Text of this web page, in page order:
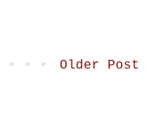
Older Post